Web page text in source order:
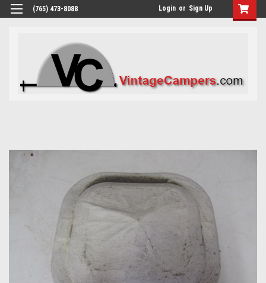
(765) 473-8088 Login or Sign Up